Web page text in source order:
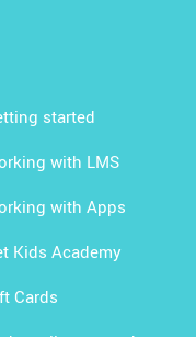
started
with LMS
with Apps
Kids Academy
Cards